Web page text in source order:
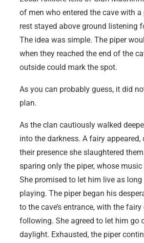
of men who entered the cave with a
rest stayed above ground listening
The idea was simple. The piper
when they reached the end of the
outside could mark the spot.
As you can probably guess, it did
plan.
As the clan cautiously walked
into the darkness. A fairy appeared,
their presence she slaughtered
sparing only the piper, whose music
She promised to let him live as long
playing. The piper began his
to the cave’s entrance, with the
following. She agreed to let him go
daylight. Exhausted, the piper